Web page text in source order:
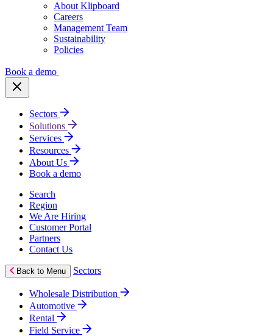
About Klipboard
Careers
Management Team
Sustainability
Policies
Book a demo
Sectors
Solutions
Services
Resources
About Us
Book a demo
Search
Region
We Are Hiring
Customer Portal
Partners
Contact Us
Back to Menu Sectors
Wholesale Distribution
Automotive
Rental
Field Service